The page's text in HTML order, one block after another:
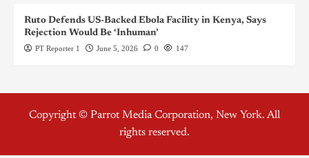
Ruto Defends US-Backed Ebola Facility in Kenya, Says
Rejection Would Be ‘Inhuman’
PT Reporter 1 June 5, 2026 0 147
Copyright © Parrot Media Corporation, New York. All
rights reserved.